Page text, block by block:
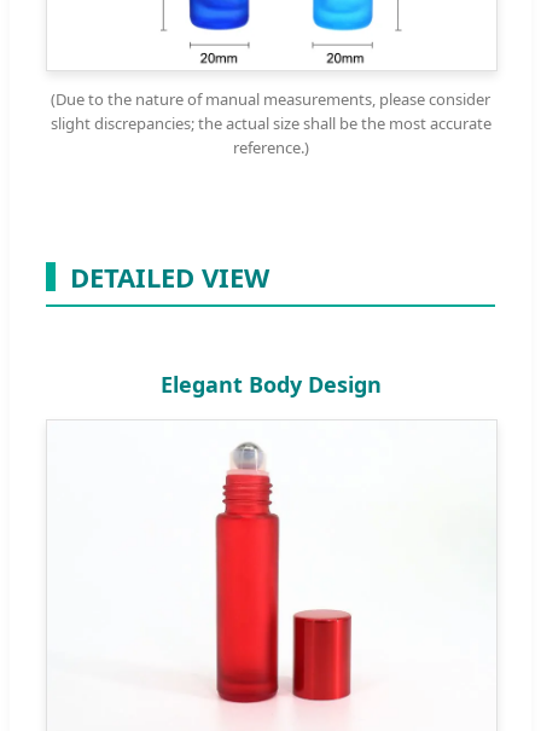
(Due to the nature of manual measurements, please consider
slight discrepancies; the actual size shall be the most accurate
reference.)
DETAILED VIEW
Elegant Body Design